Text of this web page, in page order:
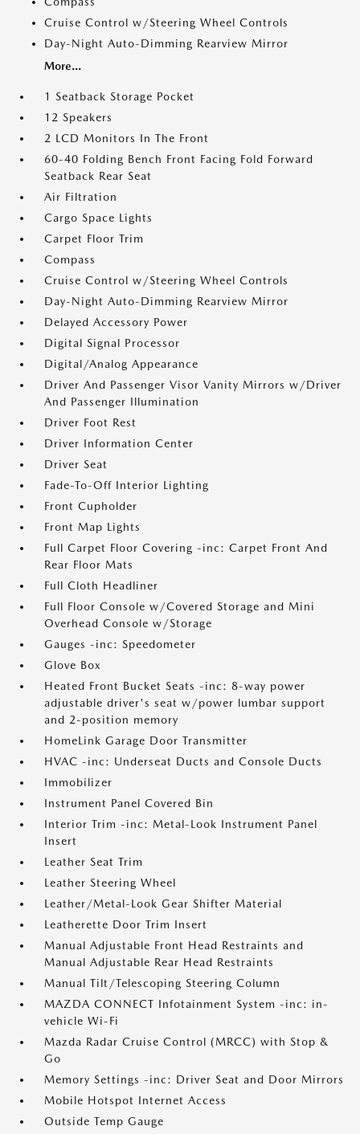
Cruise Control w/Steering Wheel Controls
Day-Night Auto-Dimming Rearview Mirror
More...
1 Seatback Storage Pocket
12 Speakers
2 LCD Monitors In The Front
60-40 Folding Bench Front Facing Fold Forward
Seatback Rear Seat
Air Filtration
Cargo Space Lights
Carpet Floor Trim
Compass
Cruise Control w/Steering Wheel Controls
Day-Night Auto-Dimming Rearview Mirror
Delayed Accessory Power
Digital Signal Processor
Digital/Analog Appearance
Driver And Passenger Visor Vanity Mirrors w/Driver
And Passenger Illumination
Driver Foot Rest
Driver Information Center
Driver Seat
Fade-To-Off Interior Lighting
Front Cupholder
Front Map Lights
Full Carpet Floor Covering -inc: Carpet Front And
Rear Floor Mats
Full Cloth Headliner
Full Floor Console w/Covered Storage and Mini
Overhead Console w/Storage
Gauges -inc: Speedometer
Glove Box
Heated Front Bucket Seats -inc: 8-way power
adjustable driver's seat w/power lumbar support
and 2-position memory
HomeLink Garage Door Transmitter
HVAC -inc: Underseat Ducts and Console Ducts
Immobilizer
Instrument Panel Covered Bin
Interior Trim -inc: Metal-Look Instrument Panel
Insert
Leather Seat Trim
Leather Steering Wheel
Leather/Metal-Look Gear Shifter Material
Leatherette Door Trim Insert
Manual Adjustable Front Head Restraints and
Manual Adjustable Rear Head Restraints
Manual Tilt/Telescoping Steering Column
MAZDA CONNECT Infotainment System -inc: in-
vehicle Wi-Fi
Mazda Radar Cruise Control (MRCC) with Stop &
Go
Memory Settings -inc: Driver Seat and Door Mirrors
Mobile Hotspot Internet Access
Outside Temp Gauge